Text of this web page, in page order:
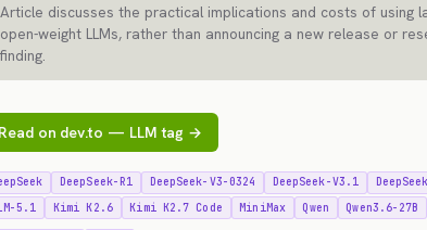
Article discusses the practical implications and costs of using
open-weight LLMs, rather than announcing a new release or
finding.
Read on dev.to — LLM tag →
DeepSeek-R1 DeepSeek-V3-0324 DeepSeek-V3.1
5.1
Kimi K2.6 Kimi K2.7 Code MiniMax Qwen Qwen3.6-27B